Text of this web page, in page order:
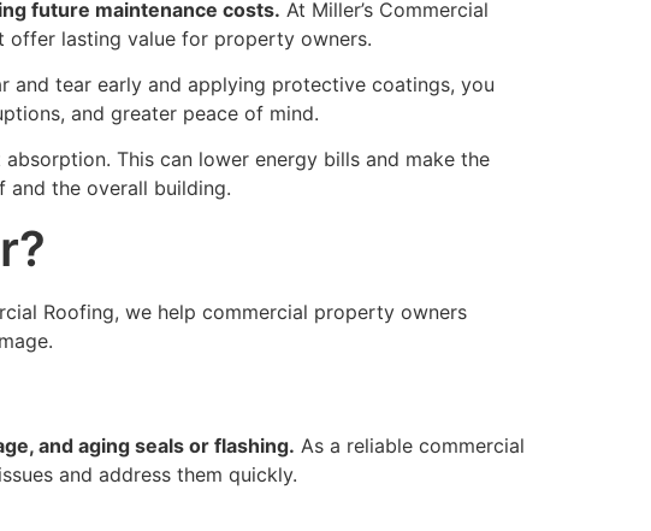
future maintenance costs. At Miller’s Commercial
offer lasting value for property owners.
and tear early and applying protective coatings, you
and greater peace of mind.
This can lower energy bills and make the
the overall building.
Roofing, we help commercial property owners
and aging seals or flashing. As a reliable commercial
and address them quickly.